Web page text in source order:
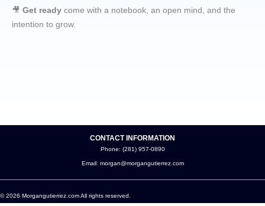
🎥 Get ready come with a notebook, an open mind, and the
intention to grow.
CONTACT INFORMATION
Phone: (281) 957-0890
Email: morgan@morgangutierrez.com
© 2026 Morgangutierrez.com All rights reserved.